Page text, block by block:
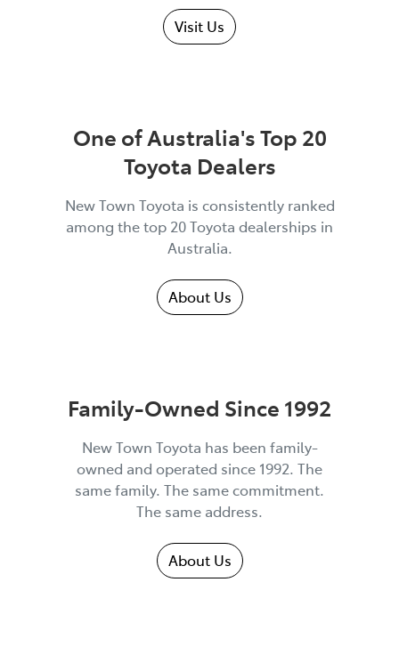
Visit Us
One of Australia's Top 20
Toyota Dealers
New Town Toyota is consistently ranked
among the top 20 Toyota dealerships in
Australia.
About Us
Family-Owned Since 1992
New Town Toyota has been family-
owned and operated since 1992. The
same family. The same commitment.
The same address.
About Us